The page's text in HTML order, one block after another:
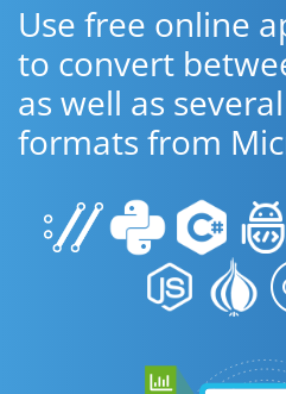
Use free online
to convert
as well as
formats from